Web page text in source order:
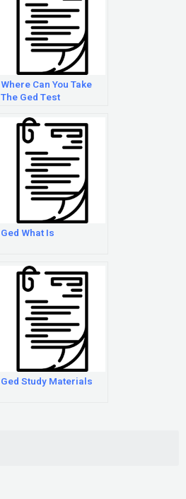
Where Can You Take
The Ged Test
Ged What Is
Ged Study Materials